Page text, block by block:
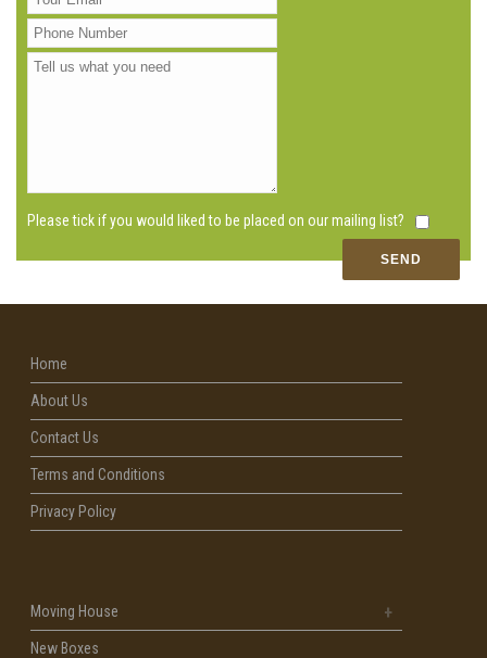
Please tick if you would liked to be placed on our mailing list?
Home
About Us
Contact Us
Terms and Conditions
Privacy Policy
Moving House
New Boxes